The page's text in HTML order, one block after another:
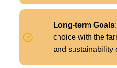
Long-term Goals
choice with the
and sustainability